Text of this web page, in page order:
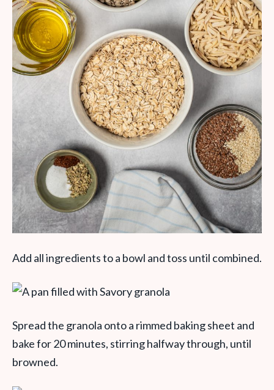
Add all ingredients to a bowl and toss until combined.
Spread the granola onto a rimmed baking sheet and
bake for 20 minutes, stirring halfway through, until
browned.